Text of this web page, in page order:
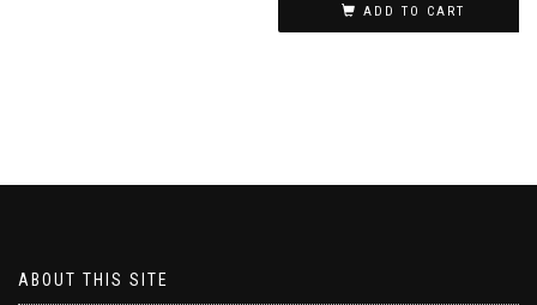
ADD TO CART
ABOUT THIS SITE